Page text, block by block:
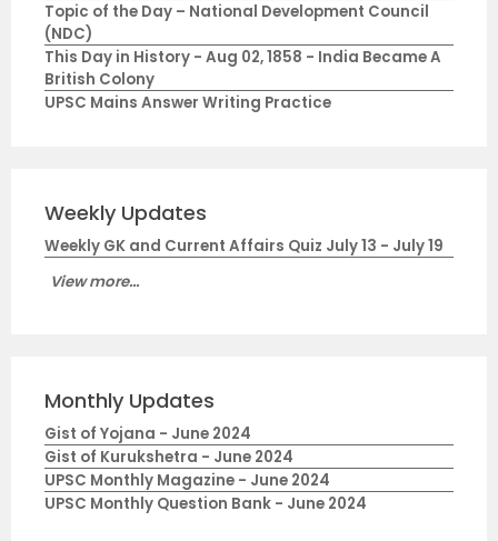
Topic of the Day – National Development Council
(NDC)
This Day in History - Aug 02, 1858 - India Became A
British Colony
UPSC Mains Answer Writing Practice
Weekly Updates
Weekly GK and Current Affairs Quiz July 13 - July 19
View more...
Monthly Updates
Gist of Yojana - June 2024
Gist of Kurukshetra - June 2024
UPSC Monthly Magazine - June 2024
UPSC Monthly Question Bank - June 2024